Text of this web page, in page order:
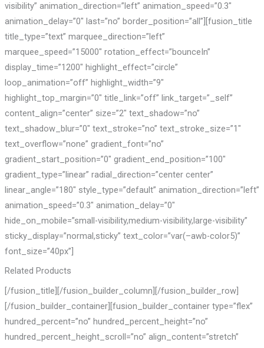
visibility” animation_direction=”left” animation_speed=”0.3″
animation_delay=”0″ last=”no” border_position=”all”][fusion_title
title_type=”text” marquee_direction=”left”
marquee_speed=”15000″ rotation_effect=”bounceIn”
display_time=”1200″ highlight_effect=”circle”
loop_animation=”off” highlight_width=”9″
highlight_top_margin=”0″ title_link=”off” link_target=”_self”
content_align=”center” size=”2″ text_shadow=”no”
text_shadow_blur=”0″ text_stroke=”no” text_stroke_size=”1″
text_overflow=”none” gradient_font=”no”
gradient_start_position=”0″ gradient_end_position=”100″
gradient_type=”linear” radial_direction=”center center”
linear_angle=”180″ style_type=”default” animation_direction=”left”
animation_speed=”0.3″ animation_delay=”0″
hide_on_mobile=”small-visibility,medium-visibility,large-visibility”
sticky_display=”normal,sticky” text_color=”var(–awb-color5)”
font_size=”40px”]
Related Products
[/fusion_title][/fusion_builder_column][/fusion_builder_row]
[/fusion_builder_container][fusion_builder_container type=”flex”
hundred_percent=”no” hundred_percent_height=”no”
hundred_percent_height_scroll=”no” align_content=”stretch”